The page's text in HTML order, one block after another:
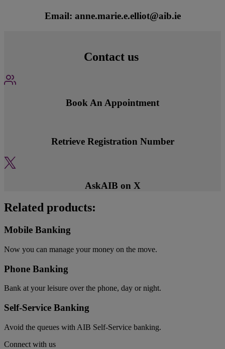
Email: anne.marie.e.elliot@aib.ie
Contact us
Book An Appointment
Retrieve Registration Number
AskAIB on X
Related products:
Mobile Banking
Now you can manage your money on the move.
Phone Banking
Bank at your leisure over the phone, day or night.
Self-Service Banking
Avoid the queues with AIB Self-Service banking.
Connect with us